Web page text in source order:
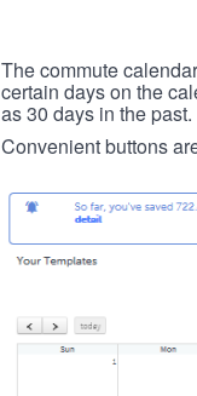
The commute
certain days on the
as 30 days in the past.
Convenient buttons